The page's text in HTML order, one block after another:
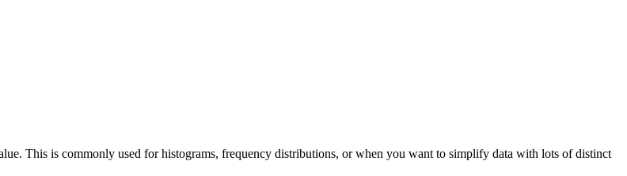
This is commonly used for histograms, frequency distributions, or when you want to simplify data with lots of distinct